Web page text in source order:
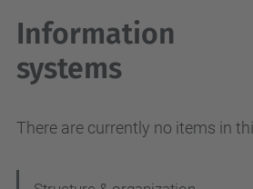
Information
systems
There are currently no items in